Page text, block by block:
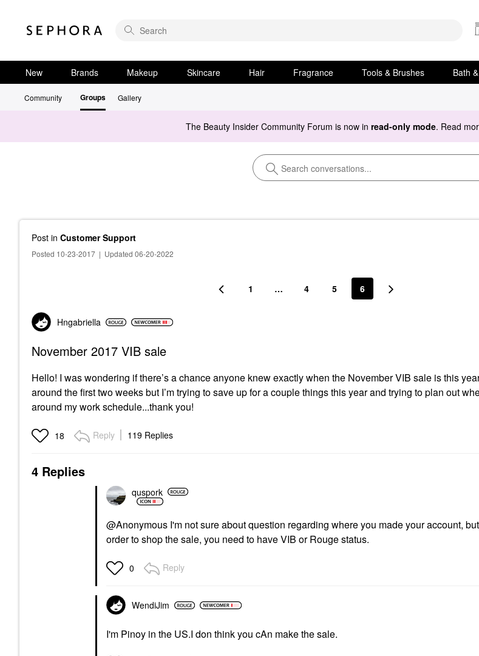
New Brands Makeup Skincare Hair Fragrance Tools & Brushes Bath
Community Groups Gallery
The Beauty Insider Community Forum is now in read-only mode. Read
Post in Customer Support
Posted 10-23-2017 | Updated 06-20-2022
1 … 4 5 6
Hngabriella
November 2017 VIB sale
Hello! I was wondering if there’s a chance anyone knew exactly when the November VIB sale is this
around the first two weeks but I’m trying to save up for a couple things this year and trying to plan out
around my work schedule...thank you!
18 Reply 119 Replies
4 Replies
quspork
@Anonymous I'm not sure about question regarding where you made your account,
order to shop the sale, you need to have VIB or Rouge status.
0 Reply
WendiJim
I'm Pinoy in the US.I don think you cAn make the sale.